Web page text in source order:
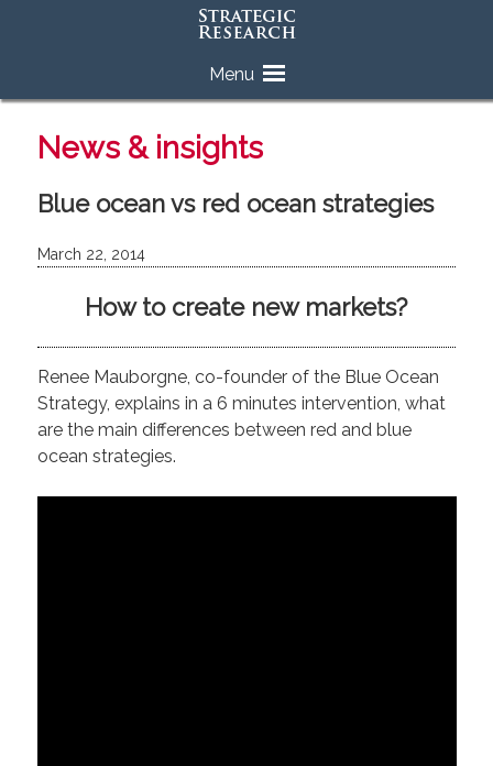
Menu
Skip
to
News & insights
Blue ocean vs red ocean strategies
March 22, 2014
How to create new markets?
Renee Mauborgne, co-founder of the Blue Ocean
Strategy, explains in a 6 minutes intervention, what
are the main differences between red and blue
ocean strategies.